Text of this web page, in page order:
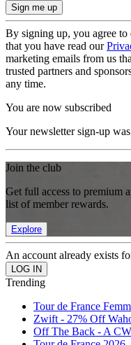
By signing up, you agree to
that you have read our
marketing emails from us
trusted partners and
any time.
You are now subscribed
Your newsletter sign-up
Join the club
Get full access to premium
list of member rewards.
Explore
An account already exists
Trending
Tour de France
Zwift - 27% Off
Off The Back - A